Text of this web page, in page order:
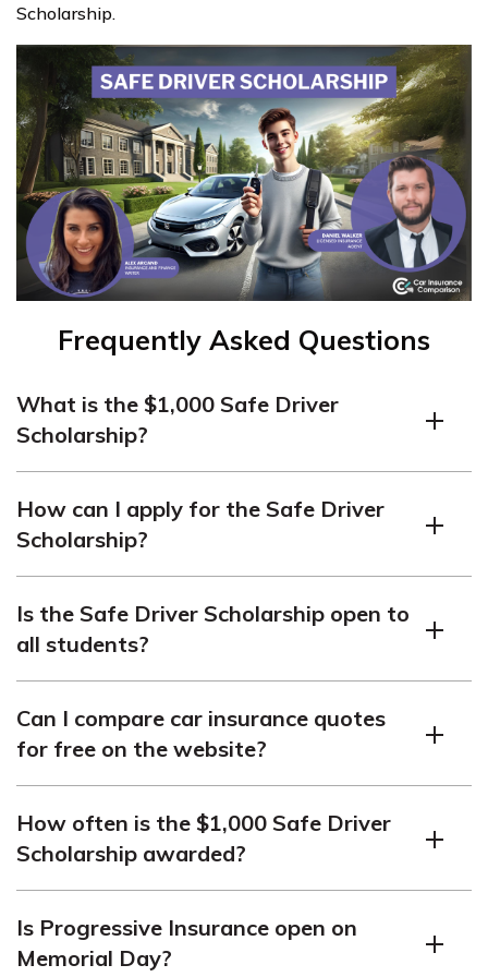
Scholarship.
Frequently Asked Questions
What is the $1,000 Safe Driver
Scholarship?
scholarship awarded to a student currently enrolled in
higher education, promoting safe driving habits.
How can I apply for the Safe Driver
Scholarship?
steps provided on the website, including submitting the
required information by the July 15 deadline.
Is the Safe Driver Scholarship open to
all students?
attend college or higher education can apply for the
Safe Driver Scholarship.
Can I compare car insurance quotes
for free on the website?
compare quotes from top car insurance companies and
potentially save money.
How often is the $1,000 Safe Driver
Scholarship awarded?
annually for the Fall semester.
Is Progressive Insurance open on
Memorial Day?